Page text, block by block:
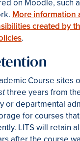
on Moodle, such
More information
created by
.
Course sites
three years from
or departmental
for courses
LITS will retain